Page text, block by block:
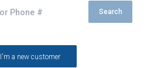
Search
I'm a new customer